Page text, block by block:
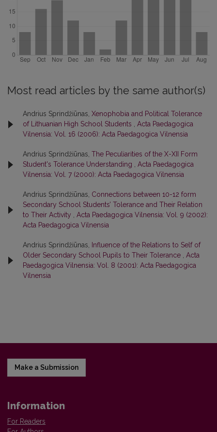
Most read articles by the same author(s)
Andrius Sprindžiūnas, Xenophobia and Political Tolerance
of Lithuanian High School Students
Acta Paedagogica
Vilnensia: Vol. 16 (2006): Acta Paedagogica Vilnensia
Andrius Sprindžiūnas, The Peculiarities of the X-XII Form
Student's Tolerance Understanding
Acta Paedagogica
Vilnensia: Vol. 7 (2000): Acta Paedagogica Vilnensia
Andrius Sprindžiūnas, Connections between 10-12 form
Secondary School Students’ Tolerance and Their Relation
to Their Activity
Acta Paedagogica Vilnensia: Vol. 9 (2002):
Acta Paedagogica Vilnensia
Andrius Sprindžiūnas,
Influence of the Relations to Self of
Older Secondary School Pupils to Their Tolerance
Acta
Paedagogica Vilnensia: Vol. 8 (2001): Acta Paedagogica
Vilnensia
Make a Submission
Information
For Readers